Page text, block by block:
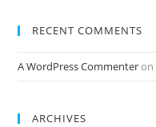
RECENT COMMENTS
A WordPress Commenteron
ARCHIVES